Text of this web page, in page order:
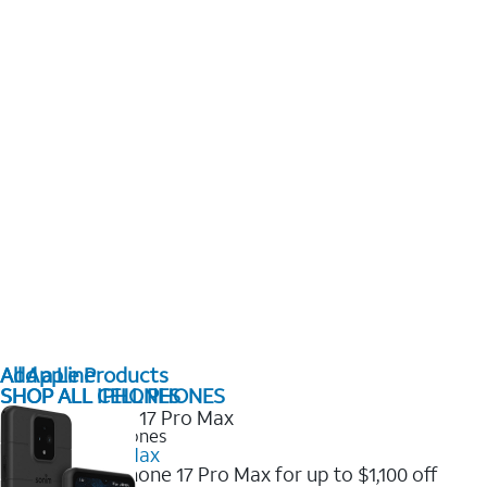
All Apple Products
SHOP ALL IPHONES
2025 Newest iPhones
iPhone 17 Pro Max
Get the new iPhone 17 Pro Max for up to $1,100 off
Add a Line
SHOP ALL CELL PHONES